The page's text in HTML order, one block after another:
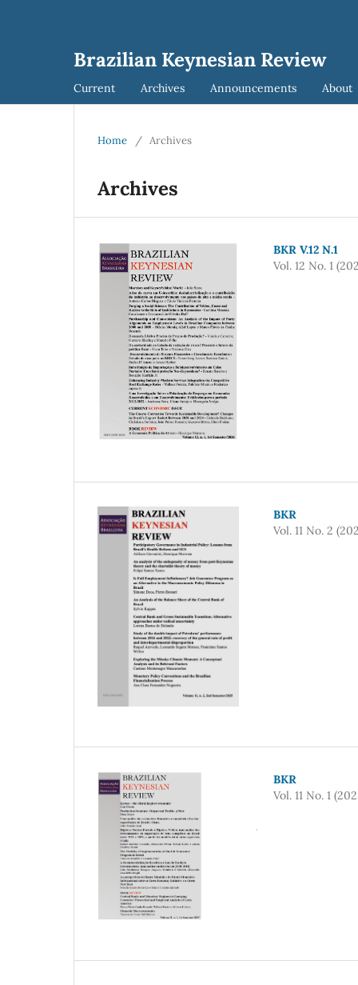
Brazilian Keynesian Review
Current Archives Announcements About
Home / Archives
Archives
BKR V.12 N.1
Vol. 12 No. 1
BKR
Vol. 11 No. 2
BKR
Vol. 11 No. 1